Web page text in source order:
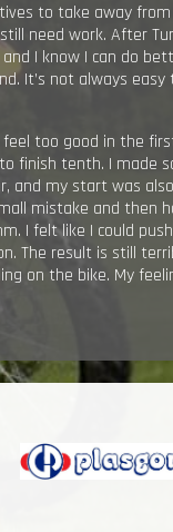
to take away
need work. After
I know I can do
It’s not always
feel too good in the
finish tenth. I made
and my start was
mistake and then
I felt like I could
The result is still
on the bike. My